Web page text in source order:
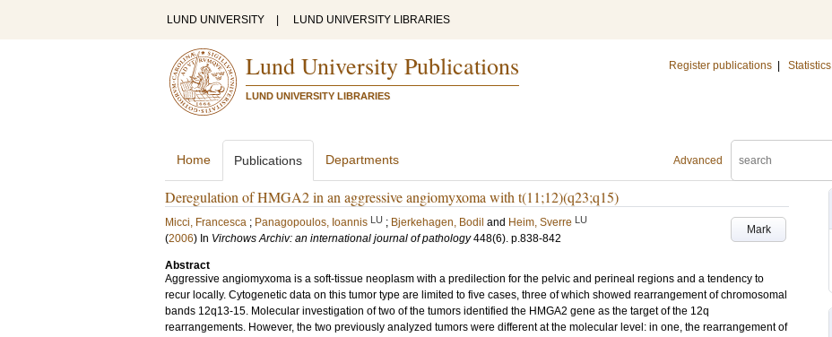
LUND UNIVERSITY LUND UNIVERSITY LIBRARIES
Lund University Publications
LUND UNIVERSITY LIBRARIES
Register publications Statistics
Advanced
Home Publications Departments
Deregulation of HMGA2 in an aggressive angiomyxoma with t(11;12)(q23;q15)
Mark
Micci, Francesca ; Panagopoulos, Ioannis LU ; Bjerkehagen, Bodil and Heim, Sverre LU
(2006) In Virchows Archiv: an international journal of pathology 448(6). p.838-842
Abstract
Aggressive angiomyxoma is a soft-tissue neoplasm with a predilection for the pelvic and perineal regions and a tendency to
recur locally. Cytogenetic data on this tumor type are limited to five cases, three of which showed rearrangement of chromosomal
bands 12q13-15. Molecular investigation of two of the tumors identified the HMGA2 gene as the target of the 12q
rearrangements. However, the two previously analyzed tumors were different at the molecular level: in one, the rearrangement of